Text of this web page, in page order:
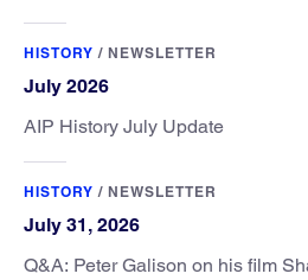
HISTORY / NEWSLETTER
July 2026
AIP History July Update
HISTORY / NEWSLETTER
July 31, 2026
Q&A: Peter Galison on his film